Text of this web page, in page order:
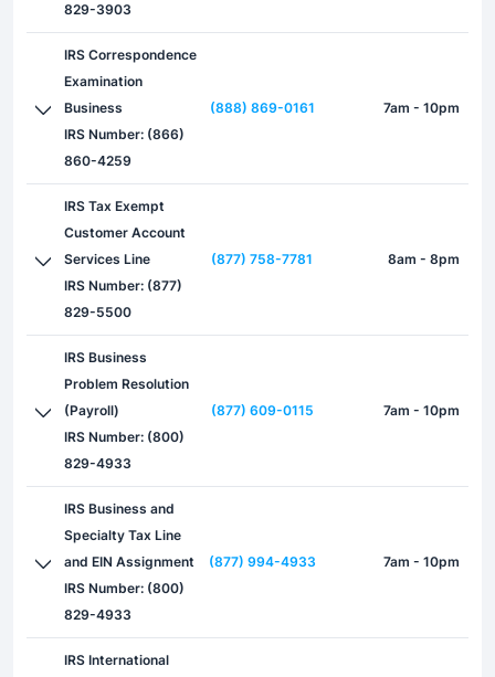
829-3903
IRS Correspondence
Examination
Business
IRS Number: (866)
860-4259
(888) 869-0161 7am - 10pm
IRS Tax Exempt
Customer Account
Services Line
IRS Number: (877)
829-5500
(877) 758-7781 8am - 8pm
IRS Business
Problem Resolution
(Payroll)
IRS Number: (800)
829-4933
(877) 609-0115 7am - 10pm
IRS Business and
Specialty Tax Line
and EIN Assignment
IRS Number: (800)
829-4933
(877) 994-4933 7am - 10pm
IRS International